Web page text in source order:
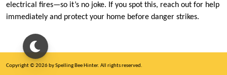
electrical fires—so it’s no joke.​ If you spot this, reach out for help
immediately and protect your home before danger strikes.​
Copyright © 2026 by Spelling Bee Hinter. All rights reserved.